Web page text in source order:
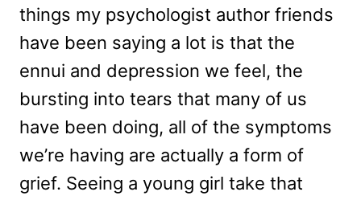
things my psychologist author friends
have been saying a lot is that the
ennui and depression we feel, the
bursting into tears that many of us
have been doing, all of the symptoms
we’re having are actually a form of
grief. Seeing a young girl take that